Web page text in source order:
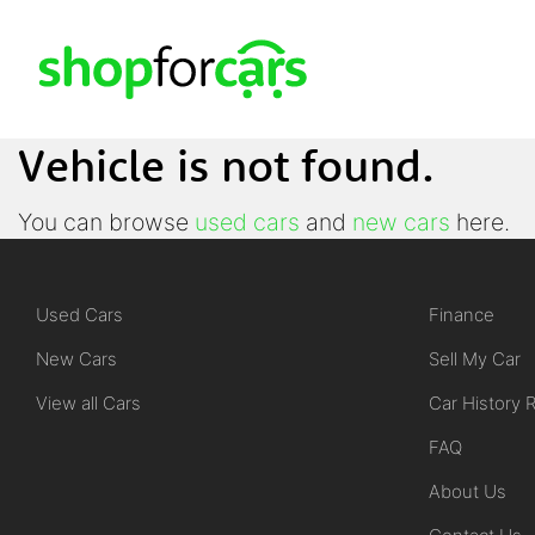
Vehicle is not found.
You can browse used cars and new cars here.
Used Cars
New Cars
View all Cars
Finance
Sell My Car
Car History
FAQ
About Us